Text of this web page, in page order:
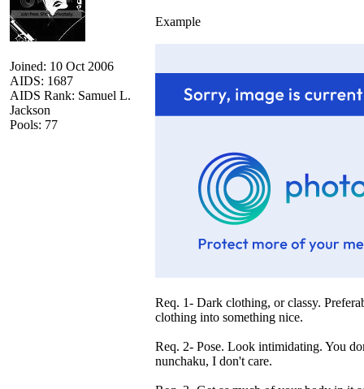
Joined: 10 Oct 2006
AIDS: 1687
AIDS Rank: Samuel L.
Jackson
Pools: 77
Example
Req. 1- Dark clothing, or classy.
clothing into something nice.
Req. 2- Pose. Look intimidating. You
nunchaku, I don't care.